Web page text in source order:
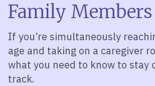
Family Members
If you’re simultaneously
age and taking on a caregiver
what you need to know to stay
track.